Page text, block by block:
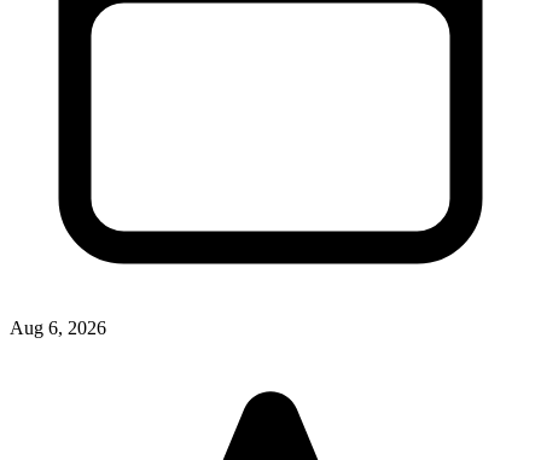
Aug 6, 2026